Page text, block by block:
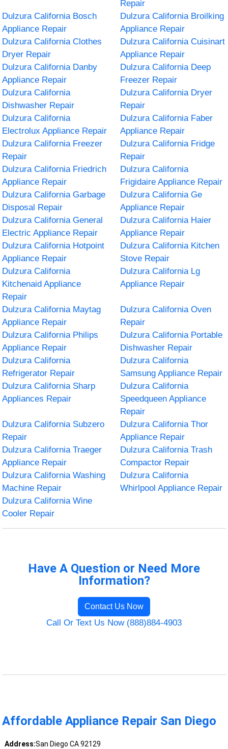
Repair
Dulzura California Bosch
Appliance Repair
Dulzura California Broilking
Appliance Repair
Dulzura California Clothes
Dryer Repair
Dulzura California Cuisinart
Appliance Repair
Dulzura California Danby
Appliance Repair
Dulzura California Deep
Freezer Repair
Dulzura California
Dishwasher Repair
Dulzura California Dryer
Repair
Dulzura California
Electrolux Appliance Repair
Dulzura California Faber
Appliance Repair
Dulzura California Freezer
Repair
Dulzura California Fridge
Repair
Dulzura California Friedrich
Appliance Repair
Dulzura California
Frigidaire Appliance Repair
Dulzura California Garbage
Disposal Repair
Dulzura California Ge
Appliance Repair
Dulzura California General
Electric Appliance Repair
Dulzura California Haier
Appliance Repair
Dulzura California Hotpoint
Appliance Repair
Dulzura California Kitchen
Stove Repair
Dulzura California
Kitchenaid Appliance
Repair
Dulzura California Lg
Appliance Repair
Dulzura California Maytag
Appliance Repair
Dulzura California Oven
Repair
Dulzura California Philips
Appliance Repair
Dulzura California Portable
Dishwasher Repair
Dulzura California
Refrigerator Repair
Dulzura California
Samsung Appliance Repair
Dulzura California Sharp
Appliances Repair
Dulzura California
Speedqueen Appliance
Repair
Dulzura California Subzero
Repair
Dulzura California Thor
Appliance Repair
Dulzura California Traeger
Appliance Repair
Dulzura California Trash
Compactor Repair
Dulzura California Washing
Machine Repair
Dulzura California
Whirlpool Appliance Repair
Dulzura California Wine
Cooler Repair
Have A Question or Need More
Information?
Contact Us Now
Call Or Text Us Now (888)884-4903
Affordable Appliance Repair San Diego
Address:San Diego CA 92129